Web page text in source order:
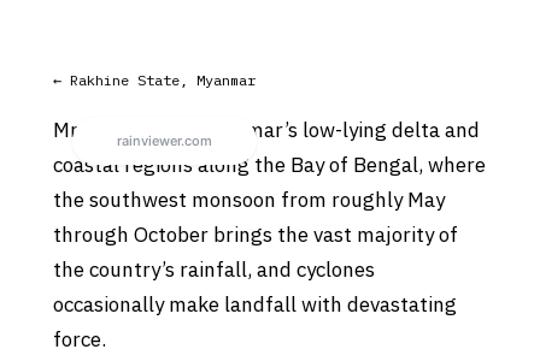
← Rakhine State, Myanmar
Mrauk-U sits in Myanmar’s low-lying delta and
coastal regions along the Bay of Bengal, where
the southwest monsoon from roughly May
through October brings the vast majority of
the country’s rainfall, and cyclones
occasionally make landfall with devastating
force.